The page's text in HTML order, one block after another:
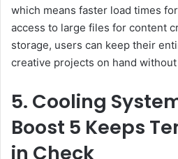
which means faster load times
access to large files for content
storage, users can keep their
creative projects on hand
5. Cooling
Boost 5 Keeps
in Check